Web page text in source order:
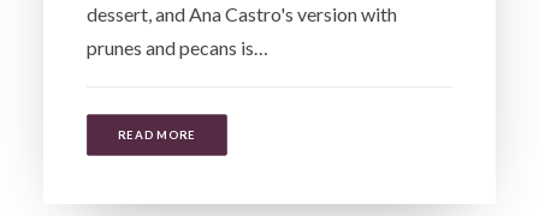
dessert, and Ana Castro's version with
prunes and pecans is…
READ MORE